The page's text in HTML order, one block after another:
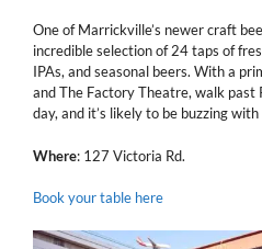
One of Marrickville’s newer craft
incredible selection of 24 taps of
IPAs, and seasonal beers. With a
and The Factory Theatre, walk past
day, and it’s likely to be buzzing
Where: 127 Victoria Rd.
Book your table here